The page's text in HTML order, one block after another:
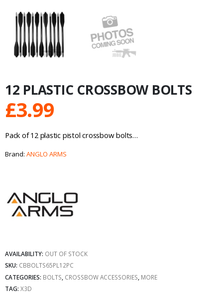
12 PLASTIC CROSSBOW BOLTS
£3.99
Pack of 12 plastic pistol crossbow bolts…
Brand: ANGLO ARMS
AVAILABILITY: OUT OF STOCK
SKU: CBBOLTS65PL12PC
CATEGORIES: BOLTS CROSSBOW ACCESSORIES MORE
TAG: X3D